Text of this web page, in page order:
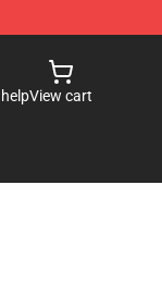
View cart